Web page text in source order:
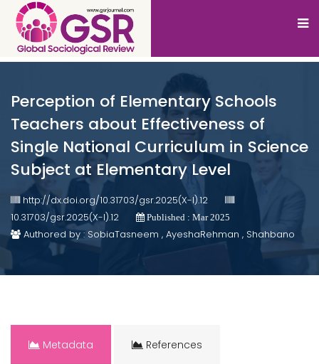
Perception of Elementary Schools
Teachers about Effectiveness of
Single National Curriculum in Science
Subject at Elementary Level
http://dx.doi.org/10.31703/gsr.2025(X-I).12
10.31703/gsr.2025(X-I).12
Published : Mar 2025
Authored by : SobiaTasneem , AyeshaRehman , Shahbano
Metadata References